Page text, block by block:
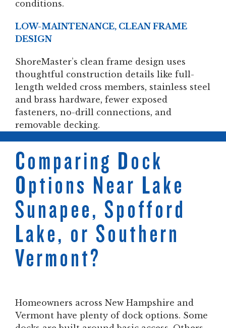
conditions.
LOW-MAINTENANCE, CLEAN FRAME
DESIGN
ShoreMaster’s clean frame design uses
thoughtful construction details like full-
length welded cross members, stainless steel
and brass hardware, fewer exposed
fasteners, no-drill connections, and
removable decking.
Comparing Dock
Options Near Lake
Sunapee, Spofford
Lake, or Southern
Vermont?
Homeowners across New Hampshire and
Vermont have plenty of dock options. Some